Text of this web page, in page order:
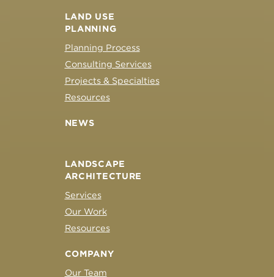
LAND USE
PLANNING
Planning Process
Consulting Services
Projects & Specialties
Resources
NEWS
LANDSCAPE
ARCHITECTURE
Services
Our Work
Resources
COMPANY
Our Team